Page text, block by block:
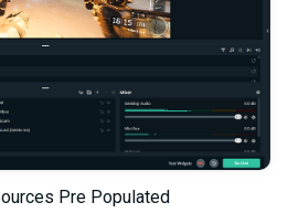
Pre Populated